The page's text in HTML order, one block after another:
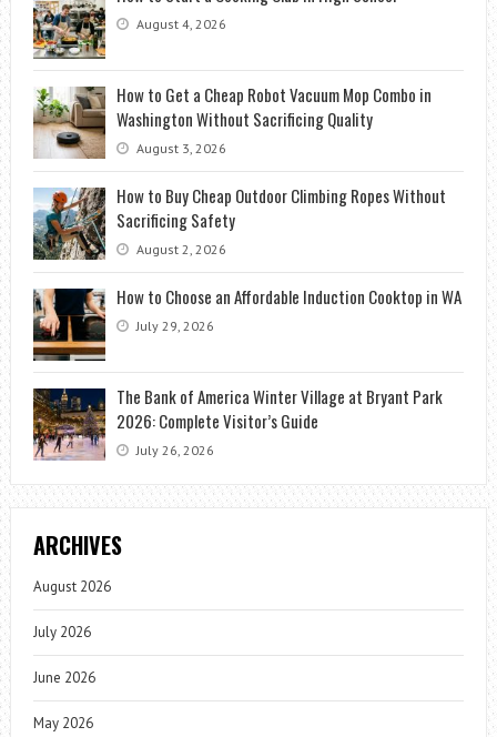
August 4, 2026
How to Get a Cheap Robot Vacuum Mop Combo in
Washington Without Sacrificing Quality
August 3, 2026
How to Buy Cheap Outdoor Climbing Ropes Without
Sacrificing Safety
August 2, 2026
How to Choose an Affordable Induction Cooktop in WA
July 29, 2026
The Bank of America Winter Village at Bryant Park
2026: Complete Visitor’s Guide
July 26, 2026
ARCHIVES
August 2026
July 2026
June 2026
May 2026